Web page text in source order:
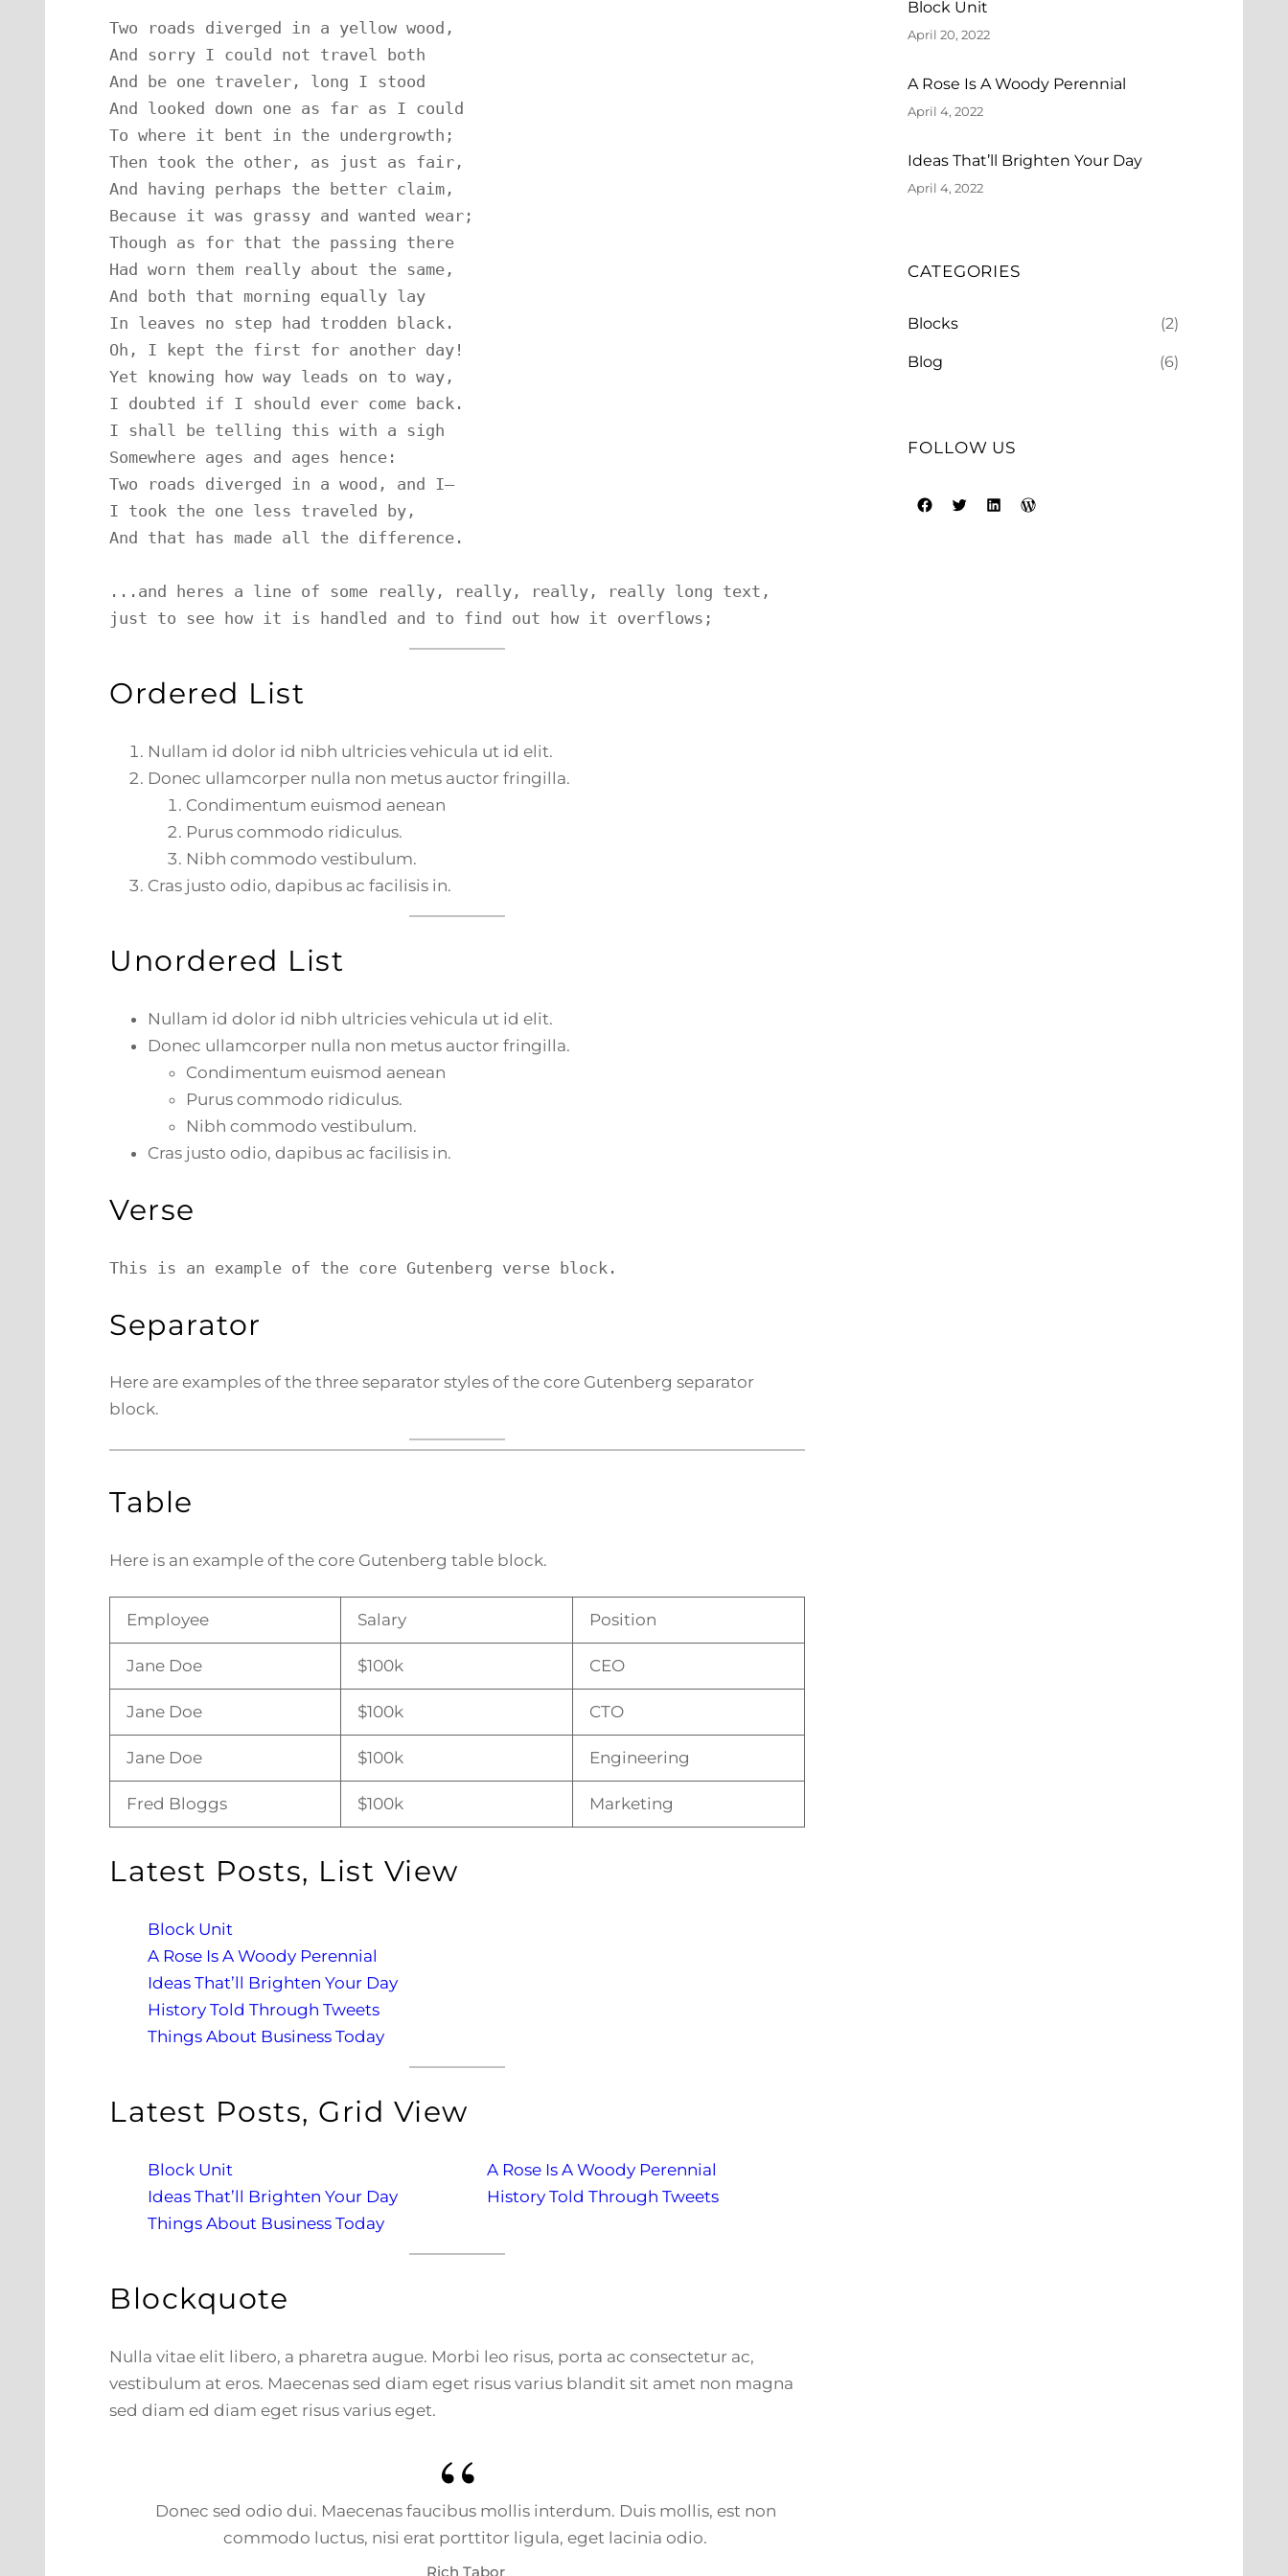
Two roads diverged in a yellow wood,
And sorry I could not travel both
And be one traveler, long I stood
And looked down one as far as I could
To where it bent in the undergrowth;
Then took the other, as just as fair,
And having perhaps the better claim,
Because it was grassy and wanted wear;
Though as for that the passing there
Had worn them really about the same,
And both that morning equally lay
In leaves no step had trodden black.
Oh, I kept the first for another day!
Yet knowing how way leads on to way,
I doubted if I should ever come back.
I shall be telling this with a sigh
Somewhere ages and ages hence:
Two roads diverged in a wood, and I—
I took the one less traveled by,
And that has made all the difference.
...and heres a line of some really, really, really, really long text,
just to see how it is handled and to find out how it overflows;
Ordered List
Nullam id dolor id nibh ultricies vehicula ut id elit.
Donec ullamcorper nulla non metus auctor fringilla.
Condimentum euismod aenean
Purus commodo ridiculus.
Nibh commodo vestibulum.
Cras justo odio, dapibus ac facilisis in.
Unordered List
Nullam id dolor id nibh ultricies vehicula ut id elit.
Donec ullamcorper nulla non metus auctor fringilla.
Condimentum euismod aenean
Purus commodo ridiculus.
Nibh commodo vestibulum.
Cras justo odio, dapibus ac facilisis in.
Verse
This is an example of the core Gutenberg verse block.
Separator
Here are examples of the three separator styles of the core Gutenberg separator
block.
Table
Here is an example of the core Gutenberg table block.
Employee Salary Position
Jane Doe $100k CEO
Jane Doe $100k CTO
Jane Doe $100k Engineering
Fred Bloggs $100k Marketing
Latest Posts, List View
Block Unit
A Rose Is A Woody Perennial
Ideas That’ll Brighten Your Day
History Told Through Tweets
Things About Business Today
Latest Posts, Grid View
Block Unit
A Rose Is A Woody Perennial
Ideas That’ll Brighten Your Day
History Told Through Tweets
Things About Business Today
Blockquote
Nulla vitae elit libero, a pharetra augue. Morbi leo risus, porta ac consectetur ac,
vestibulum at eros. Maecenas sed diam eget risus varius blandit sit amet non magna
sed diam ed diam eget risus varius eget.
Donec sed odio dui. Maecenas faucibus mollis interdum. Duis mollis, est non
commodo luctus, nisi erat porttitor ligula, eget lacinia odio.
Rich Tabor
Block Unit
April 20, 2022
A Rose Is A Woody Perennial
April 4, 2022
Ideas That’ll Brighten Your Day
April 4, 2022
CATEGORIES
Blocks (2)
Blog (6)
FOLLOW US
Facebook Twitter LinkedIn WordPress